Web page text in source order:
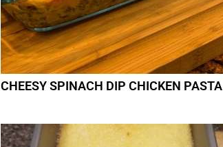
CHEESY SPINACH DIP CHICKEN PASTA